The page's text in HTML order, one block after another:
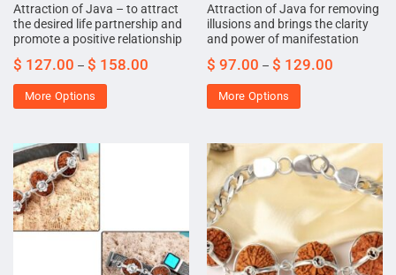
Attraction of Java – to attract
the desired life partnership and
promote a positive relationship
$ 127.00 – $ 158.00
More Options
Attraction of Java for removing
illusions and brings the clarity
and power of manifestation
$ 97.00 – $ 129.00
More Options